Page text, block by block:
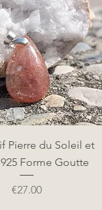
Quick View
Pierre du Soleil et
Forme Goutte
Price
€27.00